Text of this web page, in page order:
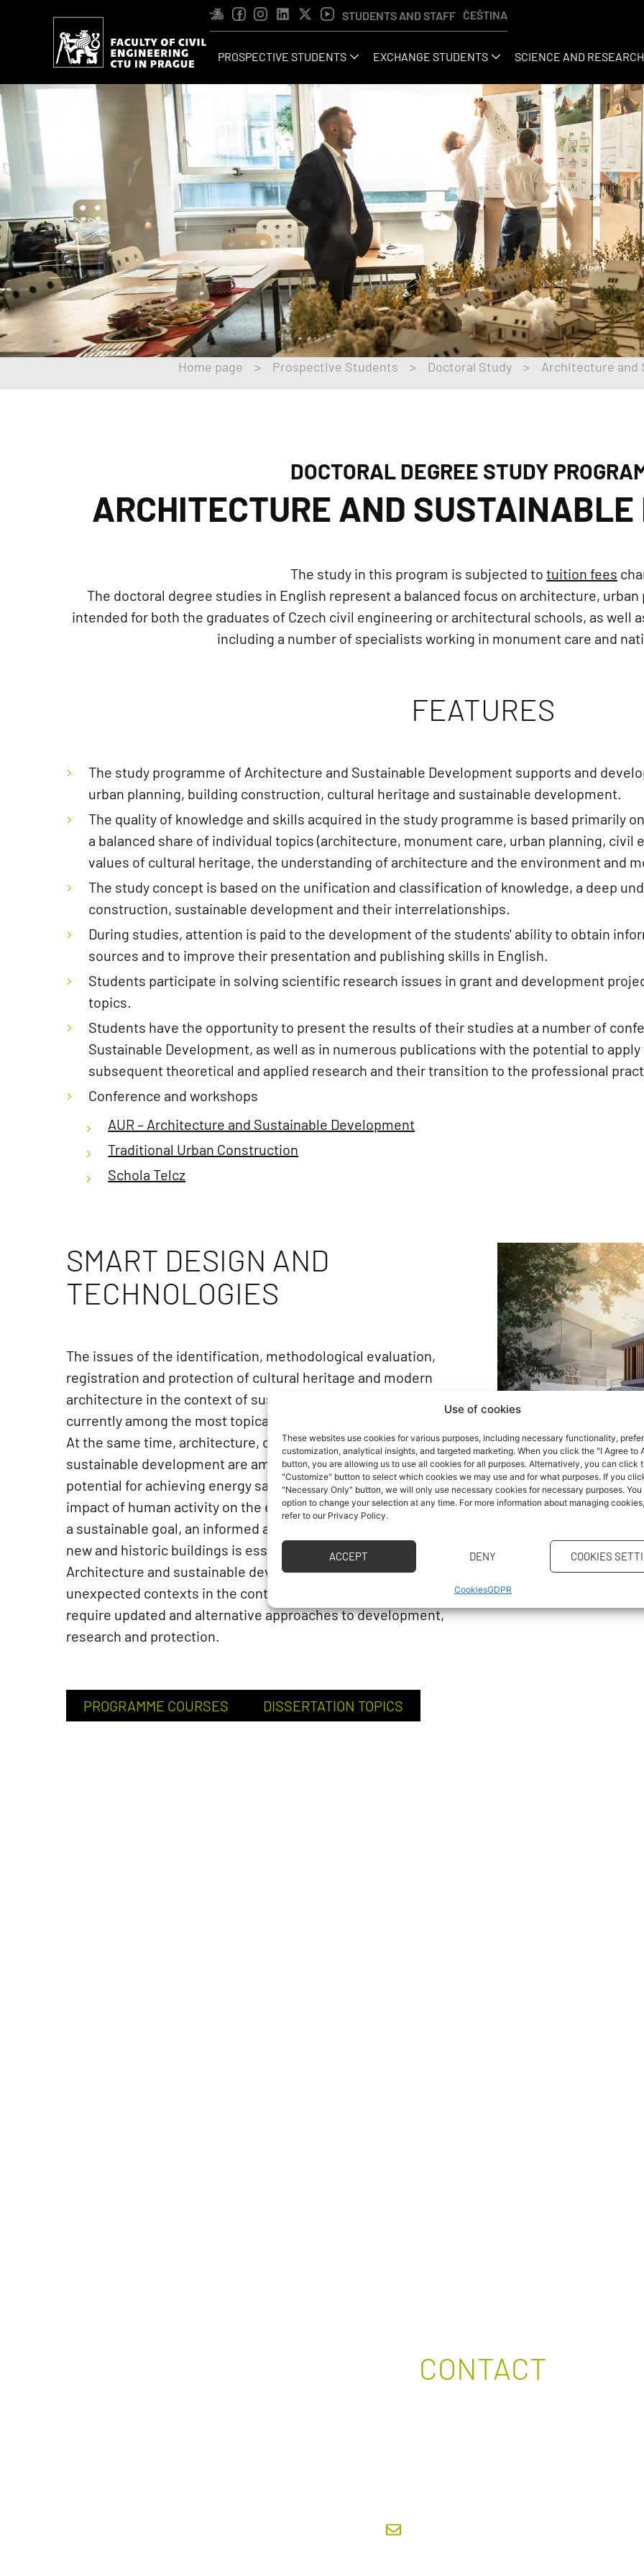
Use of cookies
These websites use cookies for various purposes, including necessary functionality,
customization, analytical insights, and targeted marketing. When you click the "I Agree to
button, you are allowing us to use all cookies for all purposes. Alternatively, you can click
"Customize" button to select which cookies we may use and for what purposes. If you
"Necessary Only" button, we will only use necessary cookies for necessary purposes.
option to change your selection at any time. For more information about managing
refer to our Privacy Policy.
ACCEPT DENY COOKIES
CookiesGDPR
STUDENTS AND STAFF ČEŠTINA
PROSPECTIVE STUDENTS EXCHANGE STUDENTS SCIENCE AND RESEARCH
Home page > Prospective Students > Doctoral Study > Architecture and
DOCTORAL DEGREE STUDY
ARCHITECTURE AND
The study in this program is subjected to tuition fees
The doctoral degree studies in English represent a balanced focus on architecture,
intended for both the graduates of Czech civil engineering or architectural schools, as well
including a number of specialists working in monument care and
FEATURES
The study programme of Architecture and Sustainable Development supports and
urban planning, building construction, cultural heritage and sustainable development.
The quality of knowledge and skills acquired in the study programme is based primarily
a balanced share of individual topics (architecture, monument care, urban planning, civil
values ​​of cultural heritage, the understanding of architecture and the environment and
The study concept is based on the unification and classification of knowledge, a deep
construction, sustainable development and their interrelationships.
During studies, attention is paid to the development of the students' ability to obtain
sources and to improve their presentation and publishing skills in English.
Students participate in solving scientific research issues in grant and development
topics.
Students have the opportunity to present the results of their studies at a number of
Sustainable Development, as well as in numerous publications with the potential to
subsequent theoretical and applied research and their transition to the professional
Conference and workshops
AUR – Architecture and Sustainable Development
Traditional Urban Construction
Schola Telcz
SMART DESIGN AND
TECHNOLOGIES
The issues of the identification, methodological evaluation,
registration and protection of cultural heritage and modern
architecture in the context of sustainable development are
currently among the most topical ones.
At the same time, architecture, construction and their
sustainable development are among the areas with the highest
potential for achieving energy savings and reducing the negative
impact of human activity on the environment. To achieve
a sustainable goal, an informed and coordinated approach to
new and historic buildings is essential.
Architecture and sustainable development thus enter new, often
unexpected contexts in the contemporary reality and, therefore,
require updated and alternative approaches to development,
research and protection.
PROGRAMME COURSES DISSERTATION TOPICS
CONTACT